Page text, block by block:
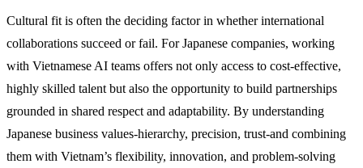
Cultural fit is often the deciding factor in whether international
collaborations succeed or fail. For Japanese companies, working
with Vietnamese AI teams offers not only access to cost-effective,
highly skilled talent but also the opportunity to build partnerships
grounded in shared respect and adaptability. By understanding
Japanese business values-hierarchy, precision, trust-and combining
them with Vietnam’s flexibility, innovation, and problem-solving